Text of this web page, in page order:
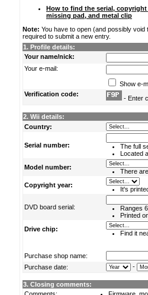
How to find the serial,
missing pad, and metal clip
Note: You have to open (and possibly
required to submit a new entry.
1. Profile details:
Your name/nick:
Your e-mail:
Show e-
Verification code:
- Enter
2. Wii details:
Country:
Serial number:
The full
Located
Model number:
There
Copyright year:
It's
DVD board serial:
Ranges
Printed
Drive chip:
Find it
Purchase shop name:
Purchase date:
-
3. Closing comments: